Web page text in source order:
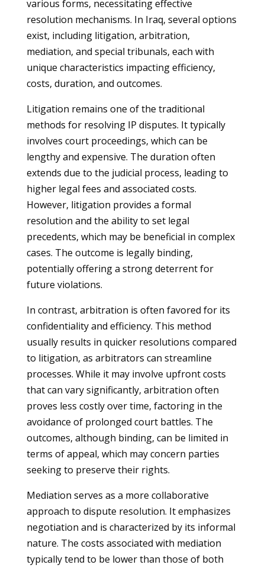
various forms, necessitating effective
resolution mechanisms. In Iraq, several options
exist, including litigation, arbitration,
mediation, and special tribunals, each with
unique characteristics impacting efficiency,
costs, duration, and outcomes.
Litigation remains one of the traditional
methods for resolving IP disputes. It typically
involves court proceedings, which can be
lengthy and expensive. The duration often
extends due to the judicial process, leading to
higher legal fees and associated costs.
However, litigation provides a formal
resolution and the ability to set legal
precedents, which may be beneficial in complex
cases. The outcome is legally binding,
potentially offering a strong deterrent for
future violations.
In contrast, arbitration is often favored for its
confidentiality and efficiency. This method
usually results in quicker resolutions compared
to litigation, as arbitrators can streamline
processes. While it may involve upfront costs
that can vary significantly, arbitration often
proves less costly over time, factoring in the
avoidance of prolonged court battles. The
outcomes, although binding, can be limited in
terms of appeal, which may concern parties
seeking to preserve their rights.
Mediation serves as a more collaborative
approach to dispute resolution. It emphasizes
negotiation and is characterized by its informal
nature. The costs associated with mediation
typically tend to be lower than those of both